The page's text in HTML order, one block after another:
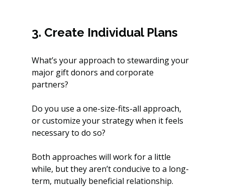
3. Create Individual Plans
What’s your approach to stewarding your
major gift donors and corporate
partners?
Do you use a one-size-fits-all approach,
or customize your strategy when it feels
necessary to do so?
Both approaches will work for a little
while, but they aren’t conducive to a long-
term, mutually beneficial relationship.